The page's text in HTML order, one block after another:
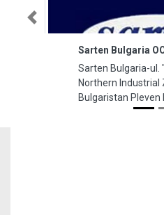
Sarten Bulgaria
Sarten Bulgaria-ul.
Northern Industrial
Bulgaristan Pleven
Previous